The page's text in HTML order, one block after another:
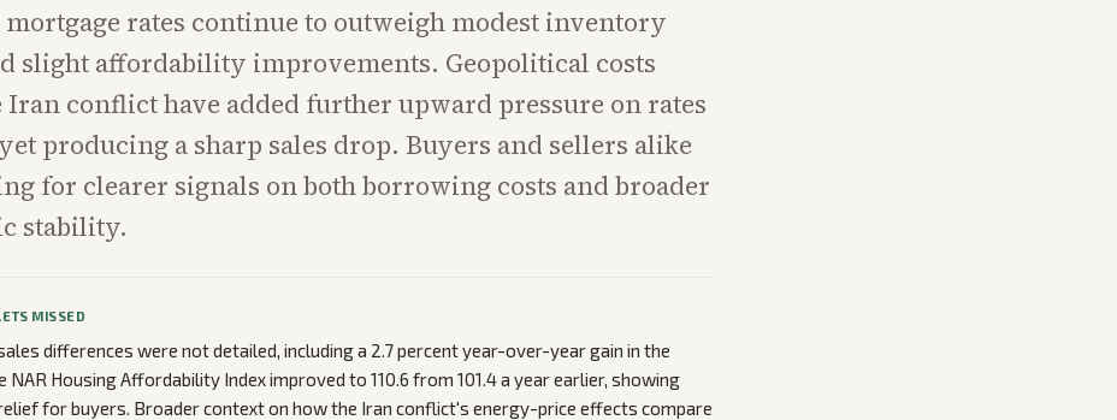
mortgage rates continue to outweigh modest inventory
slight affordability improvements. Geopolitical costs
conflict have added further upward pressure on rates
producing a sharp sales drop. Buyers and sellers alike
for clearer signals on both borrowing costs and broader
stability.
MISSED
differences were not detailed, including a 2.7 percent year-over-year gain in the
NAR Housing Affordability Index improved to 110.6 from 101.4 a year earlier, showing
for buyers. Broader context on how the Iran conflict's energy-price effects compare